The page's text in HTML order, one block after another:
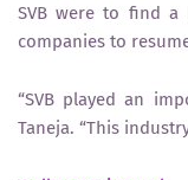
SVB were to find a
companies to
“SVB played an
Taneja. “This